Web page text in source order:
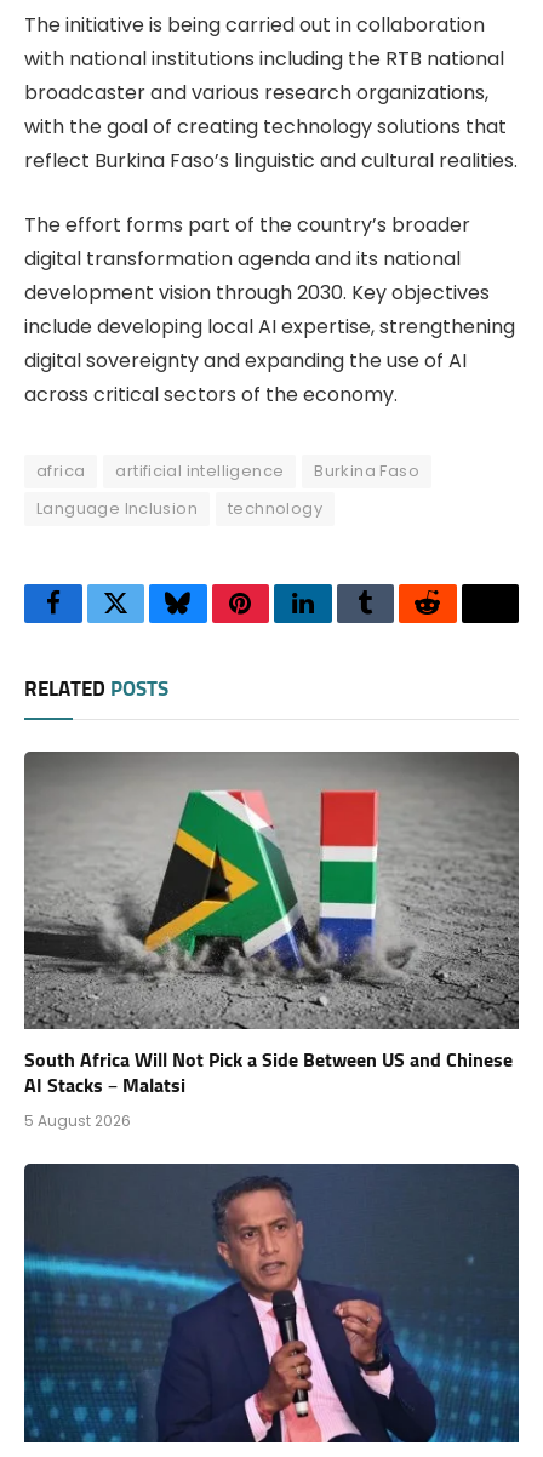
The initiative is being carried out in collaboration
with national institutions including the RTB national
broadcaster and various research organizations,
with the goal of creating technology solutions that
reflect Burkina Faso’s linguistic and cultural realities.
The effort forms part of the country’s broader
digital transformation agenda and its national
development vision through 2030. Key objectives
include developing local AI expertise, strengthening
digital sovereignty and expanding the use of AI
across critical sectors of the economy.
africa artificial intelligence
Burkina Faso
Language Inclusion
technology
FacebookTwitterBlueskyPinterestLinkedInTumblrReddit
RELATED POSTS
South Africa Will Not Pick a Side Between US and Chinese
AI Stacks – Malatsi
5 August 2026